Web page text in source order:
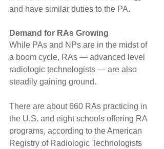
and have similar duties to the PA.
Demand for RAs Growing
While PAs and NPs are in the midst of
a boom cycle, RAs — advanced level
radiologic technologists — are also
steadily gaining ground.
There are about 660 RAs practicing in
the U.S. and eight schools offering RA
programs, according to the American
Registry of Radiologic Technologists